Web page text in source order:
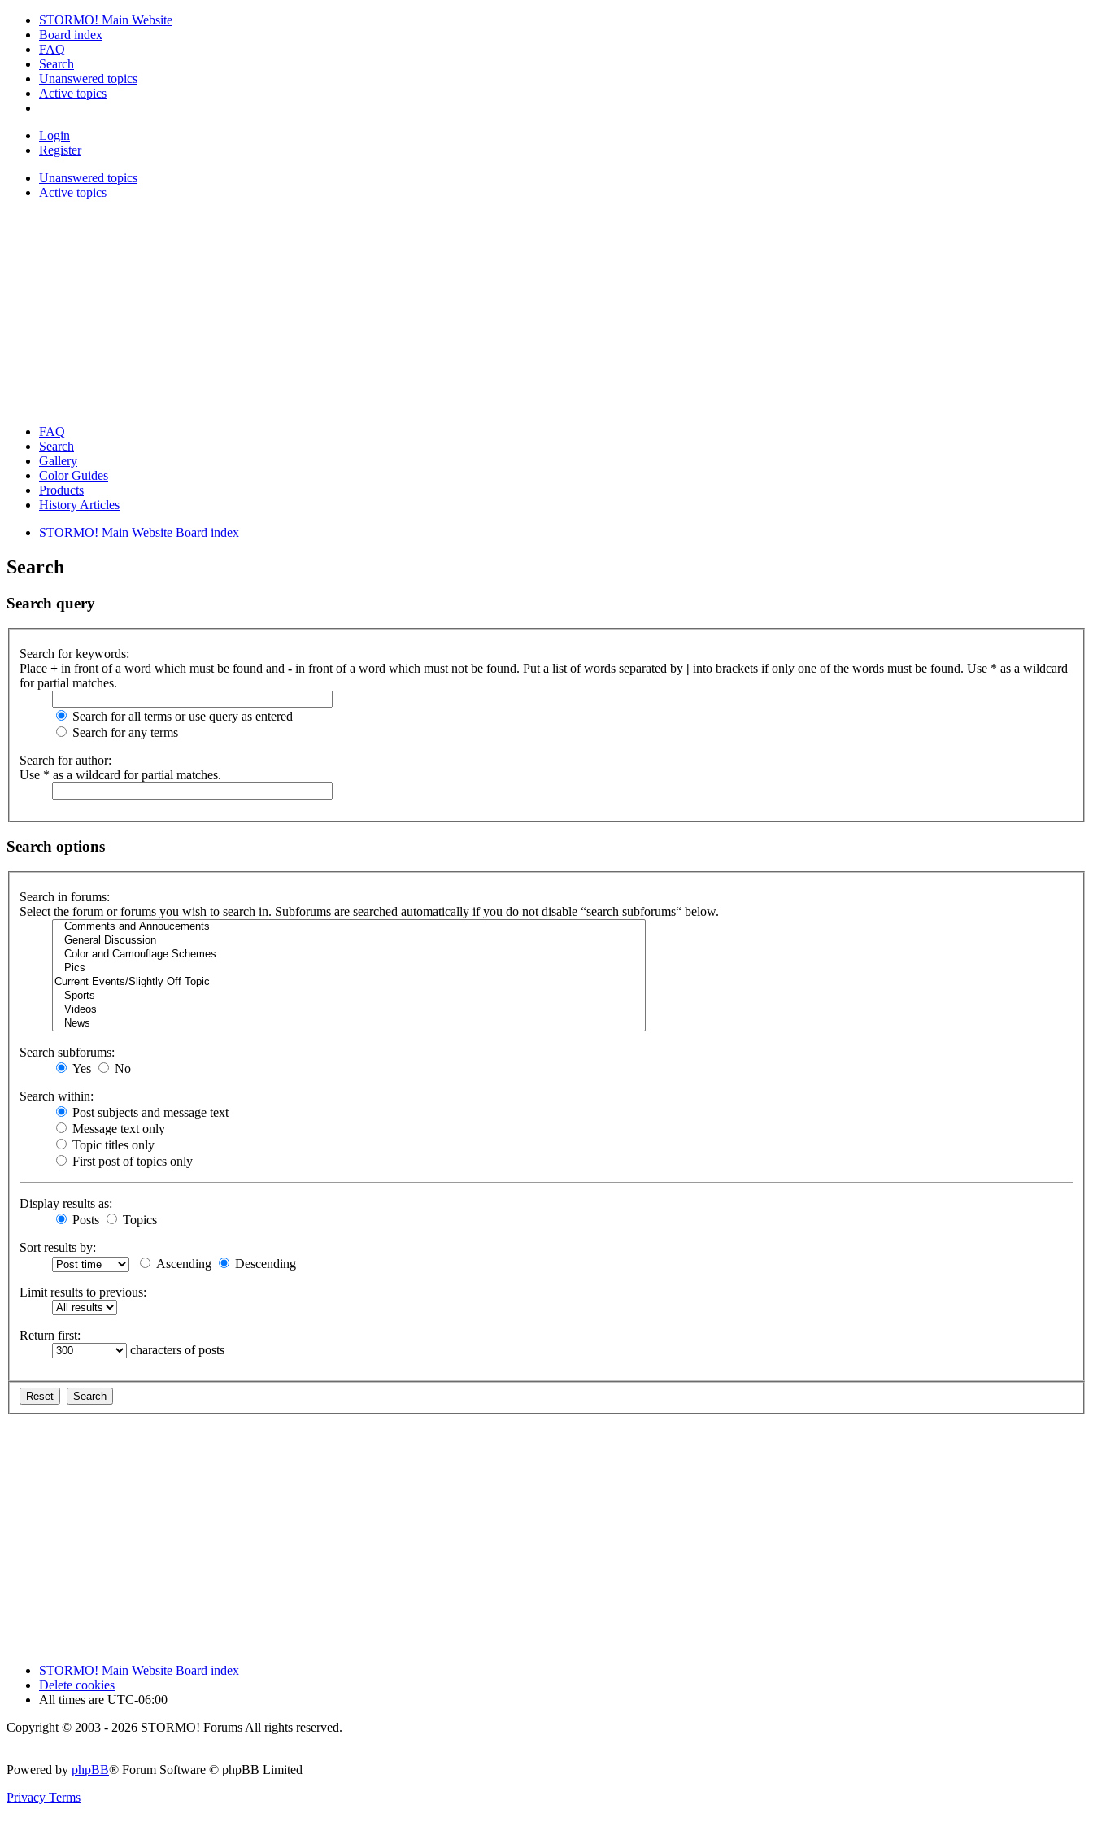
STORMO! Main Website
Board index
FAQ
Search
Unanswered topics
Active topics
Login
Register
Unanswered topics
Active topics
FAQ
Search
Gallery
Color Guides
Products
History Articles
STORMO! Main Website Board index
Search
Search query
Search for keywords:
Place + in front of a word which must be found and - in front of a word which must not be found. Put a list of words separated by | into brackets if only one of the words must be found. Use * as a wildcard
for partial matches.
Search for all terms or use query as entered
Search for any terms
Search for author:
Use * as a wildcard for partial matches.
Search options
Search in forums:
Select the forum or forums you wish to search in. Subforums are searched automatically if you do not disable “search subforums“ below.
Search subforums:
Yes
No
Search within:
Post subjects and message text
Message text only
Topic titles only
First post of topics only
Display results as:
Posts
Topics
Sort results by:
Ascending
Descending
Limit results to previous:
Return first:
characters of posts
STORMO! Main Website Board index
Delete cookies
All times are UTC-06:00
Copyright © 2003 - 2026 STORMO! Forums All rights reserved.
Powered by phpBB® Forum Software © phpBB Limited
Privacy Terms